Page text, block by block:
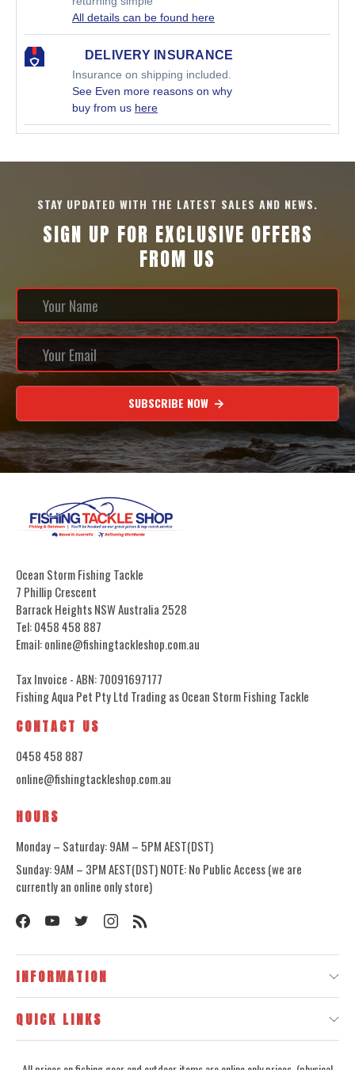
All details can be found here
DELIVERY INSURANCE
Insurance on shipping included.
See Even more reasons on why
buy from us here
STAY UPDATED WITH THE LATEST SALES AND NEWS.
SIGN UP FOR EXCLUSIVE OFFERS
FROM US
SUBSCRIBE NOW
Ocean Storm Fishing Tackle
7 Phillip Crescent
Barrack Heights NSW Australia 2528
Tel: 0458 458 887
Email: online@fishingtackleshop.com.au
Tax Invoice - ABN: 70091697177
Fishing Aqua Pet Pty Ltd Trading as Ocean Storm Fishing Tackle
CONTACT US
0458 458 887
online@fishingtackleshop.com.au
HOURS
Monday – Saturday: 9AM – 5PM AEST(DST)
Sunday: 9AM – 3PM AEST(DST) NOTE: No Public Access (we are
currently an online only store)
INFORMATION
QUICK LINKS